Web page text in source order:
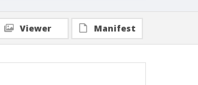
Viewer Manifest